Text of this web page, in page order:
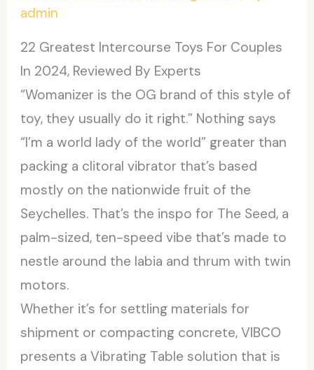
admin
22 Greatest Intercourse Toys For Couples
In 2024, Reviewed By Experts
“Womanizer is the OG brand of this style of
toy, they usually do it right.” Nothing says
“I’m a world lady of the world” greater than
packing a clitoral vibrator that’s based
mostly on the nationwide fruit of the
Seychelles. That’s the inspo for The Seed, a
palm-sized, ten-speed vibe that’s made to
nestle around the labia and thrum with twin
motors.
Whether it’s for settling materials for
shipment or compacting concrete, VIBCO
presents a Vibrating Table solution that is